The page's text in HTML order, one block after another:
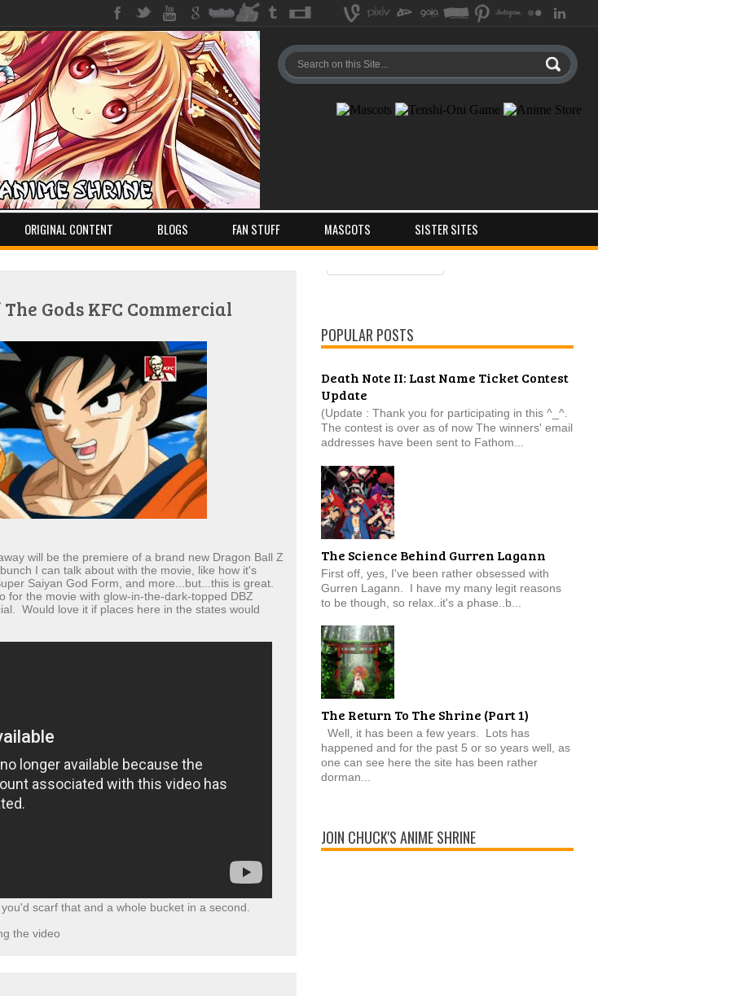
ORIGINAL CONTENT BLOGS FAN STUFF MASCOTS SISTER SITES
Gods KFC Commercial
will be the premiere of a brand new Dragon Ball Z
I can talk about with the movie, like how it's
Saiyan God Form, and more...but...this is great.
for the movie with glow-in-the-dark-topped DBZ
Would love it if places here in the states would
scarf that and a whole bucket in a second.
the video
Posts
POPULAR POSTS
Death Note II: Last Name Ticket Contest
Update
(Update : Thank you for participating in this ^_^.
The contest is over as of now The winners' email
addresses have been sent to Fathom...
The Science Behind Gurren Lagann
First off, yes, I've been rather obsessed with
Gurren Lagann. I have my many legit reasons
to be though, so relax..it's a phase..b...
The Return To The Shrine (Part 1)
Well, it has been a few years. Lots has
happened and for the past 5 or so years well, as
one can see here the site has been rather
dorman...
JOIN CHUCK'S ANIME SHRINE